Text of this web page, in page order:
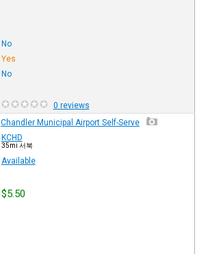
No
Yes
No
0 reviews
Chandler Municipal Airport Self-Serve
KCHD
35mi 서북
Available
$5.50